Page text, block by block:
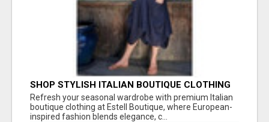
SHOP STYLISH ITALIAN BOUTIQUE CLOTHING
FOR SPRING STYLE AT ESTELL BOUTIQUE
Refresh your seasonal wardrobe with premium Italian
boutique clothing at Estell Boutique, where European-
inspired fashion blends elegance, c...